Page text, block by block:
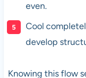
even.
Cool
develop
Knowing this flow